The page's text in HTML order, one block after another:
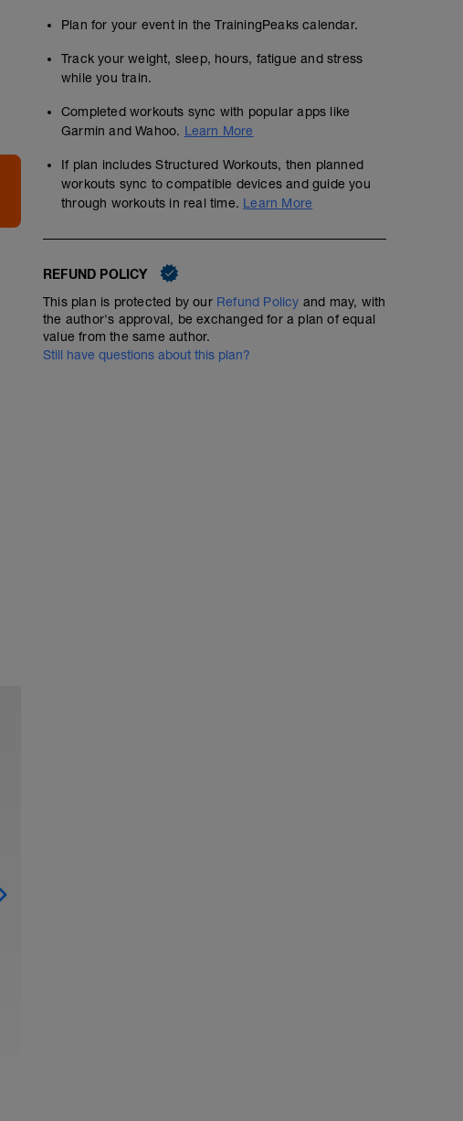
Plan for your event in the TrainingPeaks calendar.
Track your weight, sleep, hours, fatigue and stress
while you train.
Completed workouts sync with popular apps like
Garmin and Wahoo. Learn More
If plan includes Structured Workouts, then planned
workouts sync to compatible devices and guide you
through workouts in real time. Learn More
REFUND POLICY
This plan is protected by our Refund Policy and may, with
the author's approval, be exchanged for a plan of equal
value from the same author.
Still have questions about this plan?